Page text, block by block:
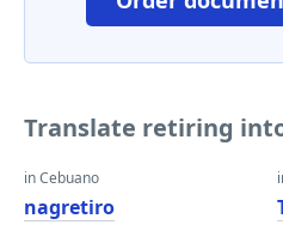
Translate retiring
in Cebuano
nagretiro